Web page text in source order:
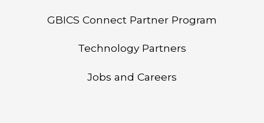
GBICS Connect Partner Program
Technology Partners
Jobs and Careers